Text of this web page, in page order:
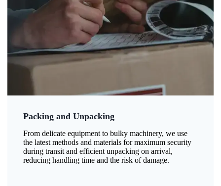
Packing and Unpacking
From delicate equipment to bulky machinery, we use
the latest methods and materials for maximum security
during transit and efficient unpacking on arrival,
reducing handling time and the risk of damage.